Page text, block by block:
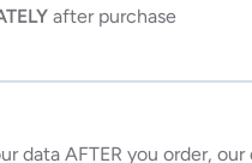
after purchase
data AFTER you order, our